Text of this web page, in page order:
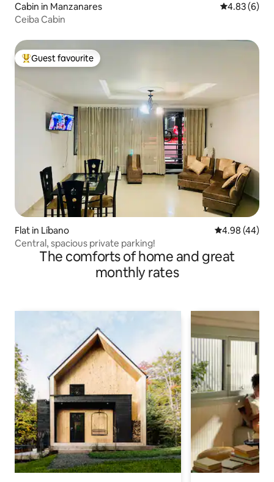
Cabin in Manzanares 4.83 out of
4.83 (6)
Ceiba Cabin
Top guest favourite
Guest favourite
Flat in Líbano 4.98 out of 5
4.98 (44)
Central, spacious private parking!
The comforts of home and great
monthly rates